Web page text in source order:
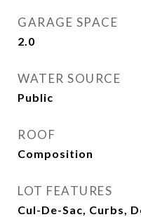
GARAGE SPACE
2.0
WATER SOURCE
Public
ROOF
Composition
LOT FEATURES
Cul-De-Sac, Curbs,